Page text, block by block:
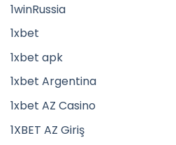
1winRussia
1xbet
1xbet apk
1xbet Argentina
1xbet AZ Casino
1XBET AZ Giriş